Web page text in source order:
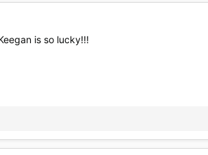
is so lucky!!!